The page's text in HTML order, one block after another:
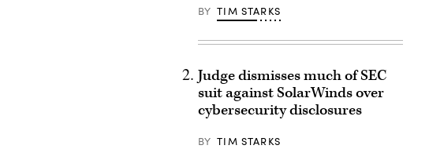
BY TIM STARKS
Judge dismisses much of SEC
suit against SolarWinds over
cybersecurity disclosures
BY TIM STARKS